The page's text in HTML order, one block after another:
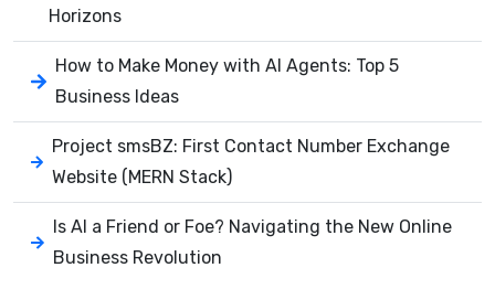
Horizons
How to Make Money with AI Agents: Top 5
Business Ideas
Project smsBZ: First Contact Number Exchange
Website (MERN Stack)
Is AI a Friend or Foe? Navigating the New Online
Business Revolution